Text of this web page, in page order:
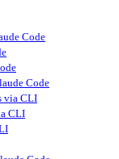
Code
Code
via CLI
CLI